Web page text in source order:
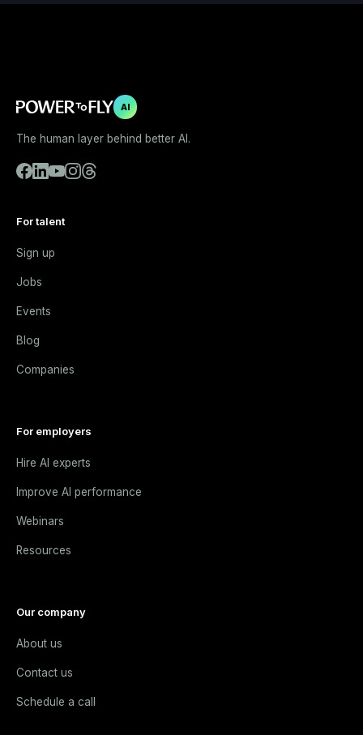
AI
The human layer behind better AI.
For talent
Sign up
Jobs
Events
Blog
Companies
For employers
Hire AI experts
Improve AI performance
Webinars
Resources
Our company
About us
Contact us
Schedule a call